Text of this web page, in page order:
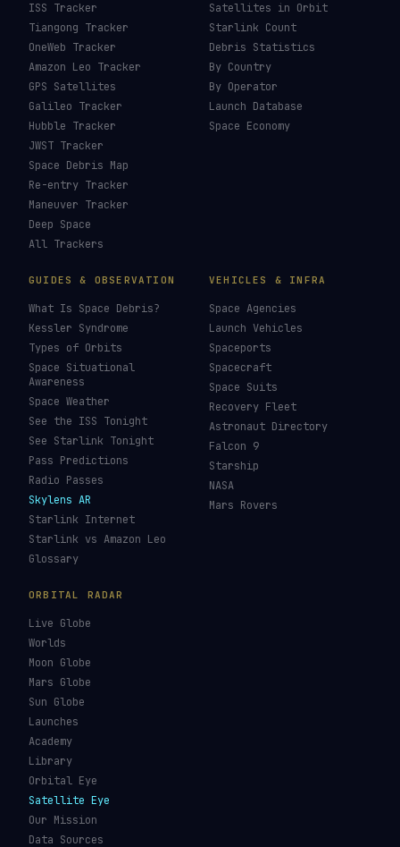
ISS Tracker
Tiangong Tracker
OneWeb Tracker
Amazon Leo Tracker
GPS Satellites
Galileo Tracker
Hubble Tracker
JWST Tracker
Space Debris Map
Re-entry Tracker
Maneuver Tracker
Deep Space
All Trackers
Satellites in Orbit
Starlink Count
Debris Statistics
By Country
By Operator
Launch Database
Space Economy
GUIDES & OBSERVATION
What Is Space Debris?
Kessler Syndrome
Types of Orbits
Space Situational
Awareness
Space Weather
See the ISS Tonight
See Starlink Tonight
Pass Predictions
Radio Passes
Skylens AR
Starlink Internet
Starlink vs Amazon Leo
Glossary
VEHICLES & INFRA
Space Agencies
Launch Vehicles
Spaceports
Spacecraft
Space Suits
Recovery Fleet
Astronaut Directory
Falcon 9
Starship
NASA
Mars Rovers
ORBITAL RADAR
Live Globe
Worlds
Moon Globe
Mars Globe
Sun Globe
Launches
Academy
Library
Orbital Eye
Satellite Eye
Our Mission
Data Sources